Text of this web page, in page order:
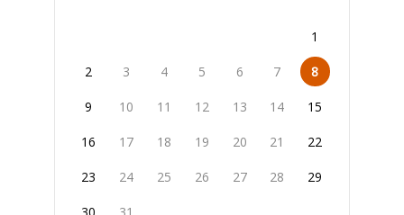
1
2 3 4 5 6 7 8
9 10 11 12 13 14 15
16 17 18 19 20 21 22
23 24 25 26 27 28 29